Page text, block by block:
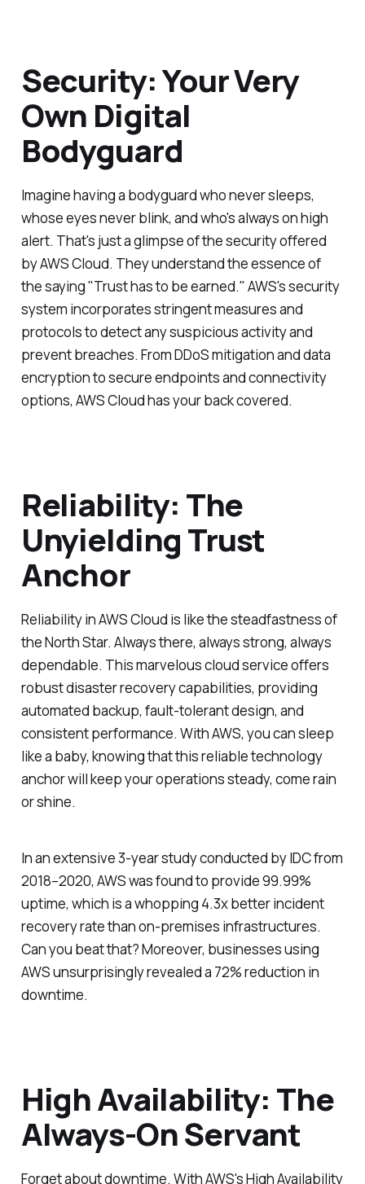
Security: Your Very
Own Digital
Bodyguard
Imagine having a bodyguard who never sleeps,
whose eyes never blink, and who's always on high
alert. That's just a glimpse of the security offered
by AWS Cloud. They understand the essence of
the saying "Trust has to be earned." AWS's security
system incorporates stringent measures and
protocols to detect any suspicious activity and
prevent breaches. From DDoS mitigation and data
encryption to secure endpoints and connectivity
options, AWS Cloud has your back covered.
Reliability: The
Unyielding Trust
Anchor
Reliability in AWS Cloud is like the steadfastness of
the North Star. Always there, always strong, always
dependable. This marvelous cloud service offers
robust disaster recovery capabilities, providing
automated backup, fault-tolerant design, and
consistent performance. With AWS, you can sleep
like a baby, knowing that this reliable technology
anchor will keep your operations steady, come rain
or shine.
In an extensive 3-year study conducted by IDC from
2018–2020, AWS was found to provide 99.99%
uptime, which is a whopping 4.3x better incident
recovery rate than on-premises infrastructures.
Can you beat that? Moreover, businesses using
AWS unsurprisingly revealed a 72% reduction in
downtime.
High Availability: The
Always-On Servant
Forget about downtime. With AWS's High Availability